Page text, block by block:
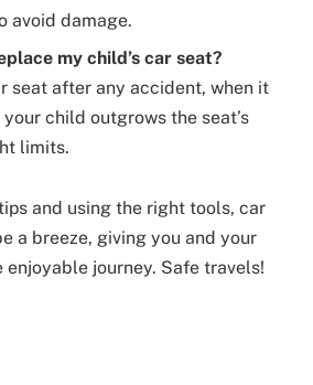
avoid damage.
my child’s car seat?
seat after any accident, when it
child outgrows the seat’s
limits.
and using the right tools, car
a breeze, giving you and your
enjoyable journey. Safe travels!